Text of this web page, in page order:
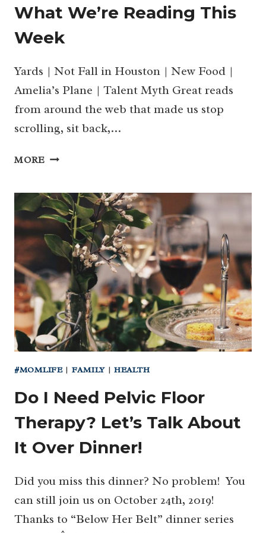
What We’re Reading This
Week
Yards | Not Fall in Houston | New Food |
Amelia’s Plane | Talent Myth Great reads
from around the web that made us stop
scrolling, sit back,…
MORE WHAT
THIS
WEEK
#MOMLIFE| FAMILY|HEALTH
Do I Need Pelvic Floor
Therapy? Let’s Talk About
It Over Dinner!
Did you miss this dinner? No problem! You
can still join us on October 24th, 2019!
Thanks to “Below Her Belt” dinner series